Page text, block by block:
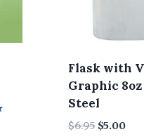
Flask with
Graphic
Steel
$6.95 Original
$5.00